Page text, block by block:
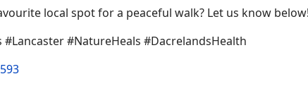
local spot for a peaceful walk? Let us know
#Lancaster #NatureHeals #DacrelandsHealth